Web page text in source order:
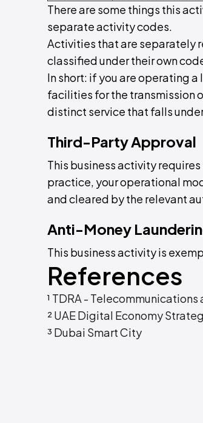
There are some things this
separate activity codes.
Activities that are separately
classified under their own
In short: if you are operating
facilities for the transmission
distinct service that falls
Third-Party Approval
This business activity
practice, your operational
and cleared by the relevant
Anti-Money
This business activity is
References
¹ TDRA -
² UAE Digital Economy
³ Dubai Smart City